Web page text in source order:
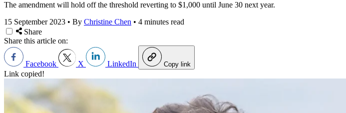
The amendment will hold off the threshold reverting to $1,000 until June 30 next year.
15 September 2023 • By Christine Chen • 4 minutes read
Share
Share this article on:
Facebook X LinkedIn Copy link
Link copied!